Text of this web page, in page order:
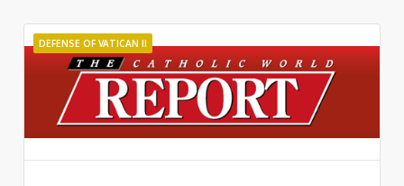
DEFENSE OF VATICAN II